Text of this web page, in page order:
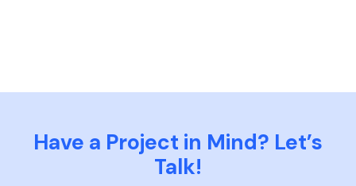
Have a Project in Mind? Let’s
Talk!